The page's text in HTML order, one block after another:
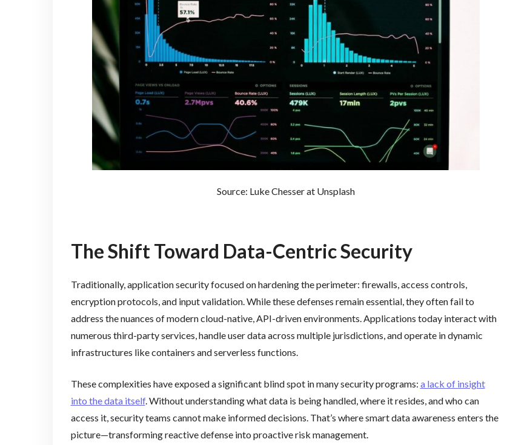
Source: Luke Chesser at Unsplash
The Shift Toward Data-Centric Security
Traditionally, application security focused on hardening the perimeter: firewalls, access controls,
encryption protocols, and input validation. While these defenses remain essential, they often fail to
address the nuances of modern cloud-native, API-driven environments. Applications today interact with
numerous third-party services, handle user data across multiple jurisdictions, and operate in dynamic
infrastructures like containers and serverless functions.
These complexities have exposed a significant blind spot in many security programs: a lack of insight
into the data itself. Without understanding what data is being handled, where it resides, and who can
access it, security teams cannot make informed decisions. That’s where smart data awareness enters the
picture—transforming reactive defense into proactive risk management.